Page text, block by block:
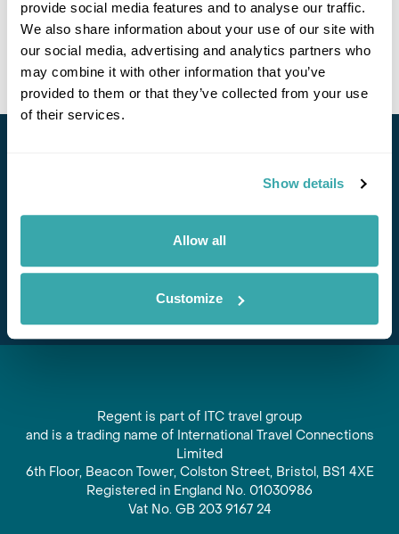
provide social media features and to analyse our traffic.
We also share information about your use of our site with
our social media, advertising and analytics partners who
may combine it with other information that you’ve
provided to them or that they’ve collected from your use
of their services.
Show details
Allow all
Customize
Enquire Online
Subscribe
Regent is part of ITC travel group
and is a trading name of International Travel Connections
Limited
6th Floor, Beacon Tower, Colston Street, Bristol, BS1 4XE
Registered in England No. 01030986
Vat No. GB 203 9167 24